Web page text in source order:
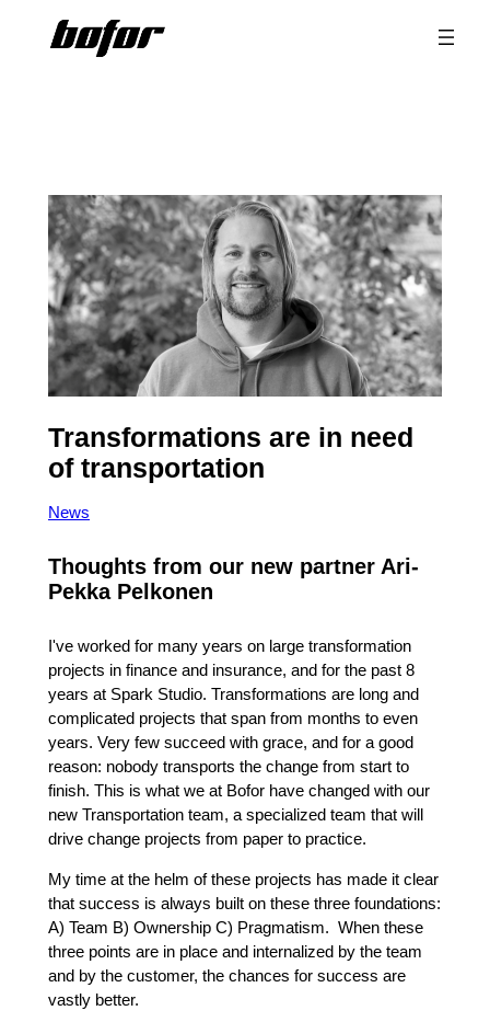
Transformations are in need
of transportation
News
Thoughts from our new partner Ari-
Pekka Pelkonen
I've worked for many years on large transformation
projects in finance and insurance, and for the past 8
years at Spark Studio. Transformations are long and
complicated projects that span from months to even
years. Very few succeed with grace, and for a good
reason: nobody transports the change from start to
finish. This is what we at Bofor have changed with our
new Transportation team, a specialized team that will
drive change projects from paper to practice.
My time at the helm of these projects has made it clear
that success is always built on these three foundations:
A) Team B) Ownership C) Pragmatism. When these
three points are in place and internalized by the team
and by the customer, the chances for success are
vastly better.